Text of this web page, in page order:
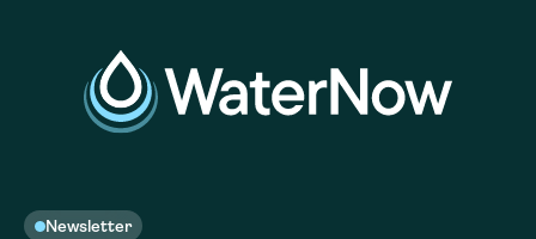
Newsletter